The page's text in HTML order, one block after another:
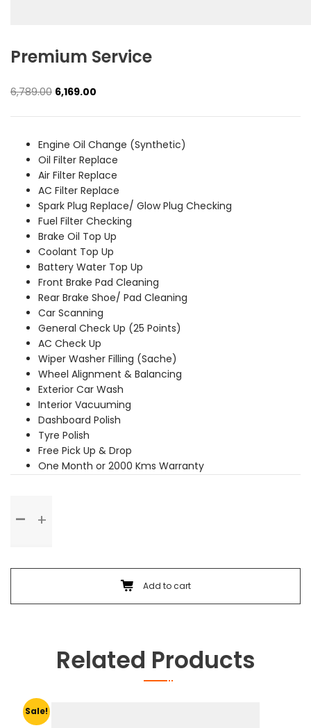
Premium Service
6,789.00 Original
was:
6,169.00
is:
Engine Oil Change (Synthetic)
Oil Filter Replace
Air Filter Replace
AC Filter Replace
Spark Plug Replace/ Glow Plug Checking
Fuel Filter Checking
Brake Oil Top Up
Coolant Top Up
Battery Water Top Up
Front Brake Pad Cleaning
Rear Brake Shoe/ Pad Cleaning
Car Scanning
General Check Up (25 Points)
AC Check Up
Wiper Washer Filling (Sache)
Wheel Alignment & Balancing
Exterior Car Wash
Interior Vacuuming
Dashboard Polish
Tyre Polish
Free Pick Up & Drop
One Month or 2000 Kms Warranty
Service
Add to cart
Related Products
Sale!